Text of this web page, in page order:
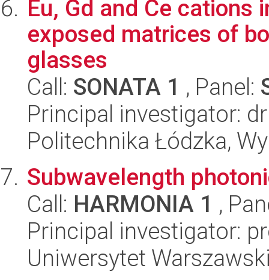
Eu, Gd and Ce
exposed matrices of
glasses
Call: SONATA 1 , Panel:
Principal investigator:
Politechnika Łódzka,
Subwavelength
Call: HARMONIA 1 ,
Principal investigator:
Uniwersytet